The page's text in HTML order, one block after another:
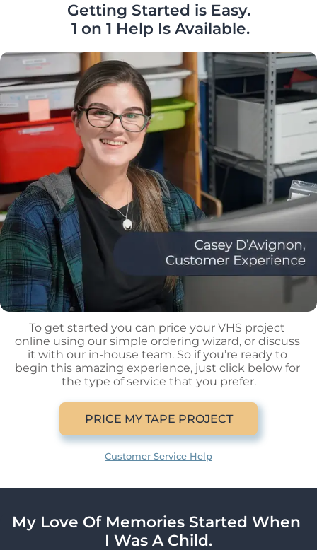
Getting Started is Easy.
1 on 1 Help Is Available.
To get started you can price your VHS project
online using our simple ordering wizard, or discuss
it with our in-house team. So if you’re ready to
begin this amazing experience, just click below for
the type of service that you prefer.
PRICE MY TAPE PROJECT
Customer Service Help
My Love Of Memories Started When
I Was A Child.